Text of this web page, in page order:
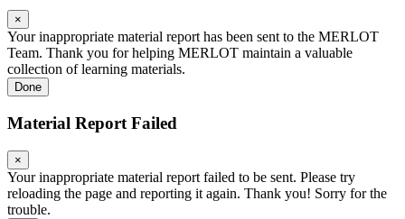
×
Your inappropriate material report has been sent to the MERLOT
Team. Thank you for helping MERLOT maintain a valuable
collection of learning materials.
Done
Material Report Failed
×
Your inappropriate material report failed to be sent. Please try
reloading the page and reporting it again. Thank you! Sorry for the
trouble.